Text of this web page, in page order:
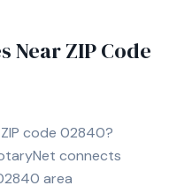
Whether you are
lender,
on professional,
Near ZIP Code
code 02840?
connects
area